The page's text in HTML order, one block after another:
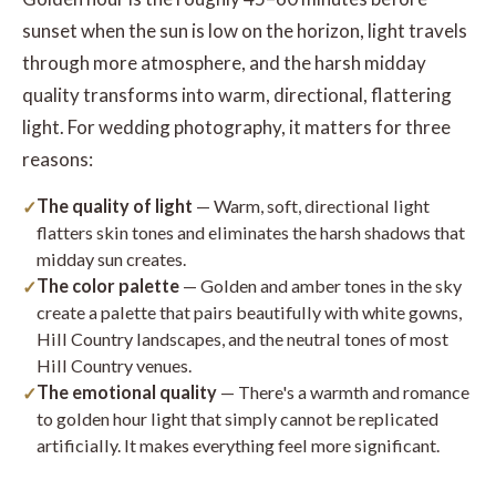
sunset when the sun is low on the horizon, light travels
through more atmosphere, and the harsh midday
quality transforms into warm, directional, flattering
light. For wedding photography, it matters for three
reasons:
The quality of light — Warm, soft, directional light
flatters skin tones and eliminates the harsh shadows that
midday sun creates.
The color palette — Golden and amber tones in the sky
create a palette that pairs beautifully with white gowns,
Hill Country landscapes, and the neutral tones of most
Hill Country venues.
The emotional quality — There's a warmth and romance
to golden hour light that simply cannot be replicated
artificially. It makes everything feel more significant.